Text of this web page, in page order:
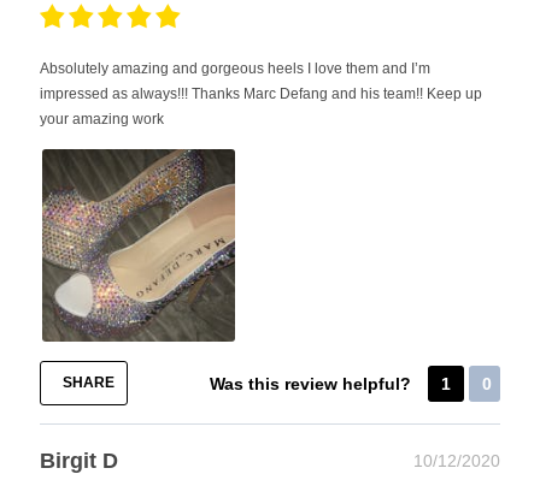
Absolutely amazing and gorgeous heels I love them and I’m
impressed as always!!! Thanks Marc Defang and his team!! Keep up
your amazing work
SHARE Was this review helpful? 1 0
Birgit D
10/12/2020